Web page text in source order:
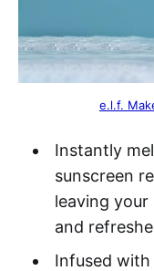
e.l.f.
Instantly
sunscreen
leaving
and
Infused with